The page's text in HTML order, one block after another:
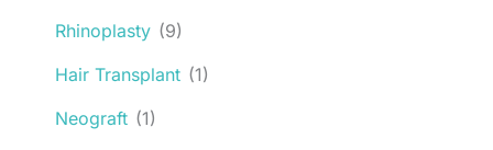
Rhinoplasty (9)
Hair Transplant (1)
Neograft (1)